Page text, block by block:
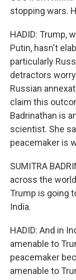
stopping wars.
HADID: Trump,
Putin, hasn't
particularly
detractors
Russian
claim this
Badrinathan is
scientist. She
peacemaker is
SUMITRA
across the
Trump is going
India.
HADID: And in
amenable to
peacemaker
amenable to